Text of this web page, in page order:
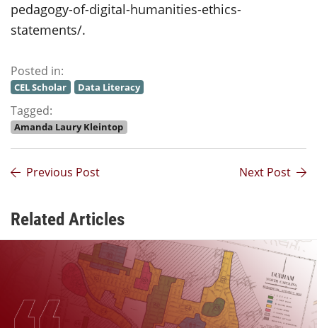
pedagogy-of-digital-humanities-ethics-
statements/.
Posted in:
CEL Scholar Data Literacy
Tagged:
Amanda Laury Kleintop
Previous Post Next Post
Related Articles